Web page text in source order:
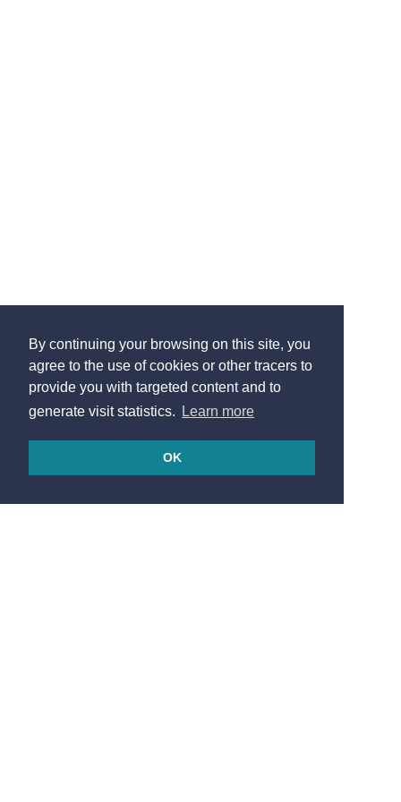
By continuing your browsing on this site, you
agree to the use of cookies or other tracers to
provide you with targeted content and to
generate visit statistics.
Learn more
OK